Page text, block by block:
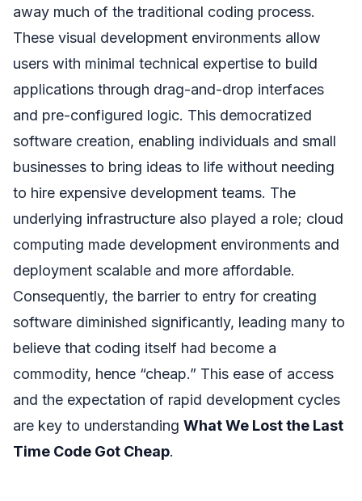
away much of the traditional coding process.
These visual development environments allow
users with minimal technical expertise to build
applications through drag-and-drop interfaces
and pre-configured logic. This democratized
software creation, enabling individuals and small
businesses to bring ideas to life without needing
to hire expensive development teams. The
underlying infrastructure also played a role; cloud
computing made development environments and
deployment scalable and more affordable.
Consequently, the barrier to entry for creating
software diminished significantly, leading many to
believe that coding itself had become a
commodity, hence “cheap.” This ease of access
and the expectation of rapid development cycles
are key to understanding What We Lost the Last
Time Code Got Cheap.